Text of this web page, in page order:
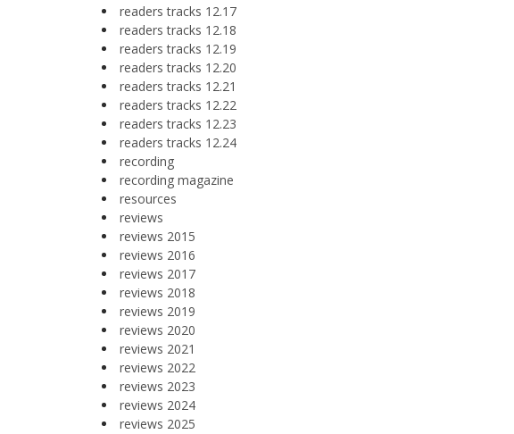
readers tracks 12.17
readers tracks 12.18
readers tracks 12.19
readers tracks 12.20
readers tracks 12.21
readers tracks 12.22
readers tracks 12.23
readers tracks 12.24
recording
recording magazine
resources
reviews
reviews 2015
reviews 2016
reviews 2017
reviews 2018
reviews 2019
reviews 2020
reviews 2021
reviews 2022
reviews 2023
reviews 2024
reviews 2025